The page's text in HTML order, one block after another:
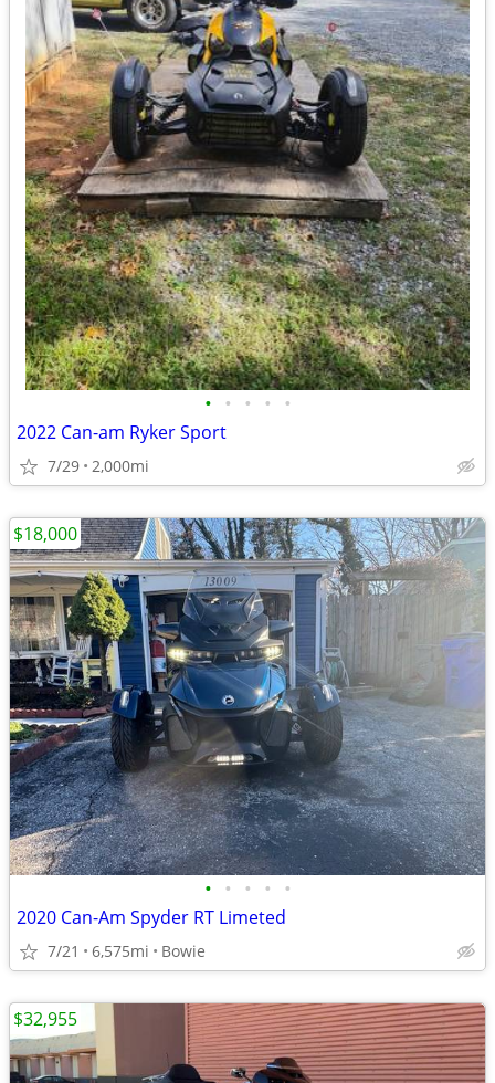
• • • • •
2022 Can-am Ryker Sport
7/29 2,000mi
• • • • •
2020 Can-Am Spyder RT Limeted
7/21 6,575mi Bowie
$18,000
$32,955